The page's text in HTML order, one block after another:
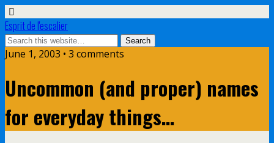
Esprit de l'escalier
June 1, 2003 • 3 comments
Uncommon (and proper) names
for everyday things…